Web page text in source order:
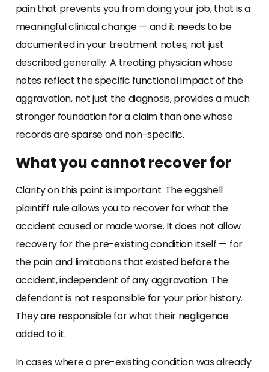
pain that prevents you from doing your job, that is a
meaningful clinical change — and it needs to be
documented in your treatment notes, not just
described generally. A treating physician whose
notes reflect the specific functional impact of the
aggravation, not just the diagnosis, provides a much
stronger foundation for a claim than one whose
records are sparse and non-specific.
What you cannot recover for
Clarity on this point is important. The eggshell
plaintiff rule allows you to recover for what the
accident caused or made worse. It does not allow
recovery for the pre-existing condition itself — for
the pain and limitations that existed before the
accident, independent of any aggravation. The
defendant is not responsible for your prior history.
They are responsible for what their negligence
added to it.
In cases where a pre-existing condition was already